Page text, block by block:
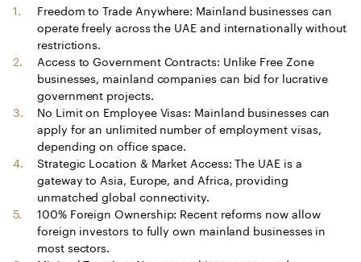
Freedom to Trade Anywhere: Mainland businesses can
operate freely across the UAE and internationally without
restrictions.
Access to Government Contracts: Unlike Free Zone
businesses, mainland companies can bid for lucrative
government projects.
No Limit on Employee Visas: Mainland businesses can
apply for an unlimited number of employment visas,
depending on office space.
Strategic Location & Market Access: The UAE is a
gateway to Asia, Europe, and Africa, providing
unmatched global connectivity.
100% Foreign Ownership: Recent reforms now allow
foreign investors to fully own mainland businesses in
most sectors.